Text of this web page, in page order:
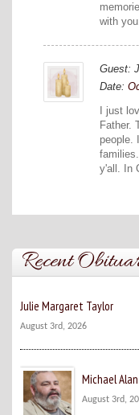
with
Guest:
Date:
I just
Father.
people.
y'all. In
Recent
Julie Margaret Taylor
August 3rd, 2026
Michael
August 3rd,